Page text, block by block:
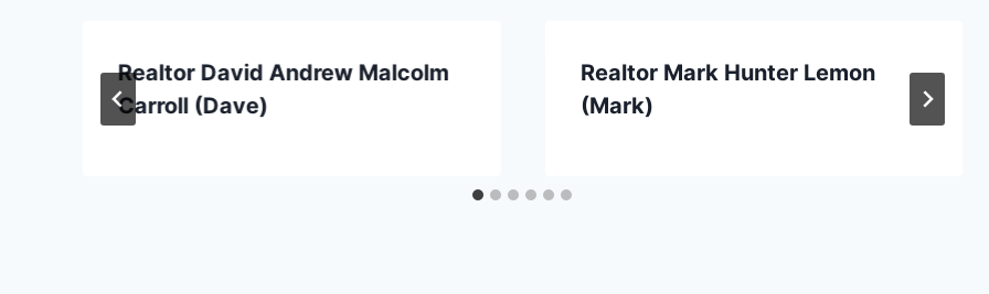
Realtor David Andrew Malcolm
Carroll (Dave)
Realtor Mark Hunter Lemon
(Mark)